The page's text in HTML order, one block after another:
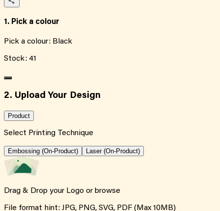
1. Pick a colour
Pick a colour: Black
Stock: 41
2. Upload Your Design
Product
Select Printing Technique
Embossing (On-Product) Laser (On-Product)
Drag & Drop your Logo or browse
File format hint: JPG, PNG, SVG, PDF (Max 10MB)